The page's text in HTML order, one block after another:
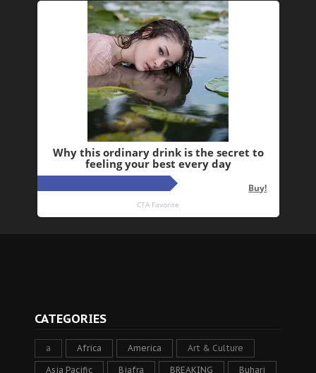
CATEGORIES
a Africa America Art & Culture
Asia Pacific Biafra BREAKING Buhari